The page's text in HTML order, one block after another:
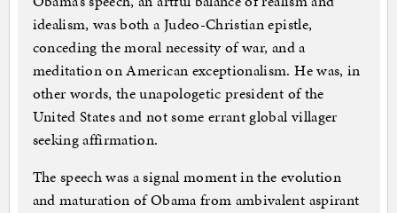
idealism, was both a Judeo-Christian epistle,
conceding the moral necessity of war, and a
meditation on American exceptionalism. He was, in
other words, the unapologetic president of the
United States and not some errant global villager
seeking affirmation.
The speech was a signal moment in the evolution
and maturation of Obama from ambivalent aspirant